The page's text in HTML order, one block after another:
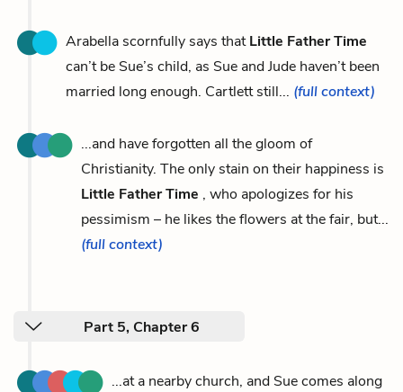
Arabella scornfully says thatLittle Father Time
can’t be Sue’s child, as Sue and Jude haven’t been
married long enough. Cartlett still... (full context)
...and have forgotten all the gloom of
Christianity. The only stain on their happiness is
Little Father Time , who apologizes for his
pessimism – he likes the flowers at the fair, but...
(full context)
Part 5, Chapter 6
...at a nearby church, and Sue comes along